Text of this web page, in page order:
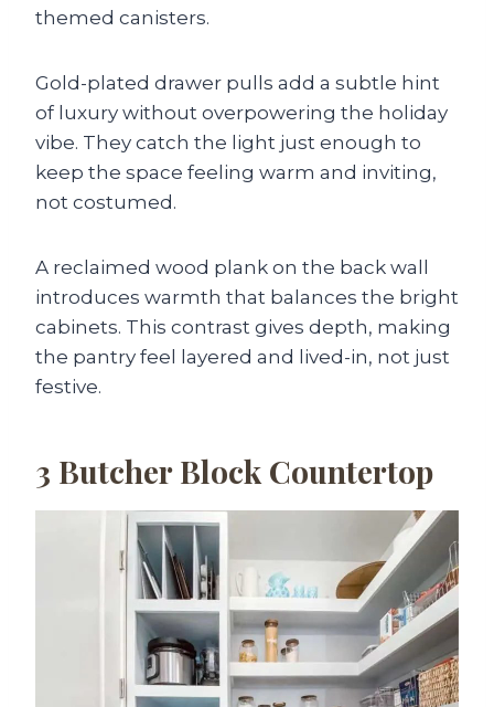
themed canisters.
Gold-plated drawer pulls add a subtle hint
of luxury without overpowering the holiday
vibe. They catch the light just enough to
keep the space feeling warm and inviting,
not costumed.
A reclaimed wood plank on the back wall
introduces warmth that balances the bright
cabinets. This contrast gives depth, making
the pantry feel layered and lived-in, not just
festive.
3 Butcher Block Countertop